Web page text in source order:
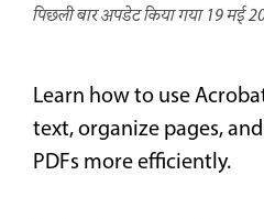
पिछली बार अपडेट किया गया19 मई
Learn how to use
text, organize pages,
PDFs more efficiently.